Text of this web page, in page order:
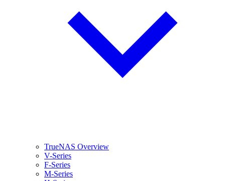
TrueNAS Overview
V-Series
F-Series
M-Series